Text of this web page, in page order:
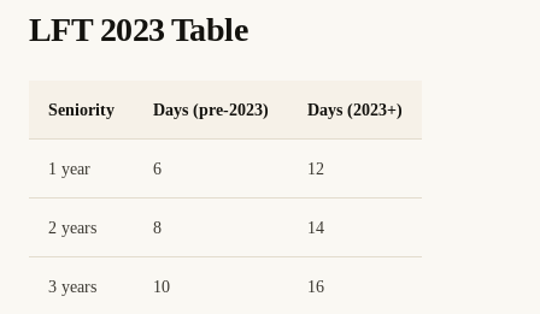
LFT 2023 Table
Seniority Days (pre-2023) Days (2023+)
1 year 6 12
2 years 8 14
3 years 10 16